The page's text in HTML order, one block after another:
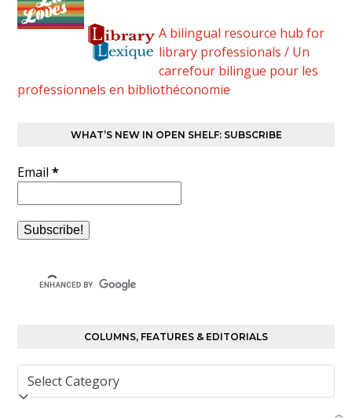
A bilingual resource hub for
library professionals / Un
carrefour bilingue pour les
professionnels en bibliothéconomie
WHAT’S NEW IN OPEN SHELF: SUBSCRIBE
Email*
COLUMNS, FEATURES & EDITORIALS
Columns,
Features